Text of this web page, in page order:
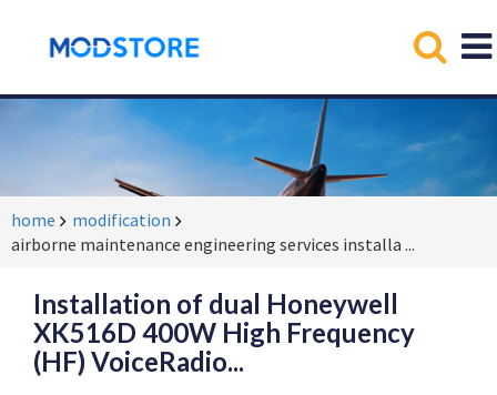
home
modification
airborne maintenance engineering services installa ...
Installation of dual Honeywell
XK516D 400W High Frequency
(HF) VoiceRadio...